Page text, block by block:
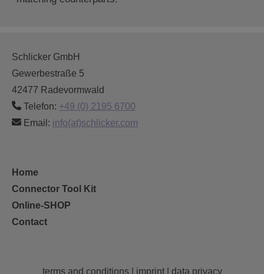
Schlicker GmbH
Gewerbestraße 5
42477 Radevormwald
Telefon: +49 (0) 2195 6700
Email: info(at)schlicker.com
Home
Connector Tool Kit
Online-SHOP
Contact
terms and conditions| imprint| data privacy